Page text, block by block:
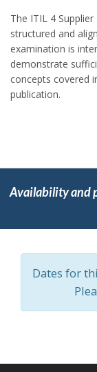
The ITIL 4
structured and
examination is
demonstrate
concepts covered
publication.
Availability and
Dates for